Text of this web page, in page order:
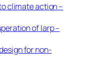
climate action –
of larp –
for non-